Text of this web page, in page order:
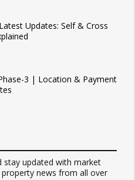
Updates: Self & Cross
3 | Location & Payment
stay updated with market
news from all over